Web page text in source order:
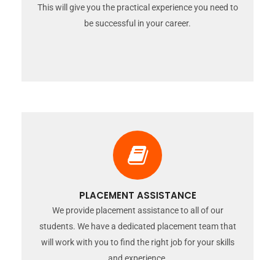
This will give you the practical experience you need to
be successful in your career.
PLACEMENT ASSISTANCE
We provide placement assistance to all of our
students. We have a dedicated placement team that
will work with you to find the right job for your skills